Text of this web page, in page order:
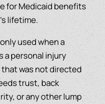
for Medicaid benefits
lifetime.
used when a
a personal injury
was not directed
trust, back
or any other lump